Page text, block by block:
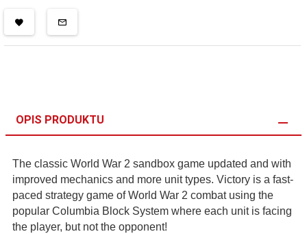
OPIS PRODUKTU
The classic World War 2 sandbox game updated and with
improved mechanics and more unit types. Victory is a fast-
paced strategy game of World War 2 combat using the
popular Columbia Block System where each unit is facing
the player, but not the opponent!